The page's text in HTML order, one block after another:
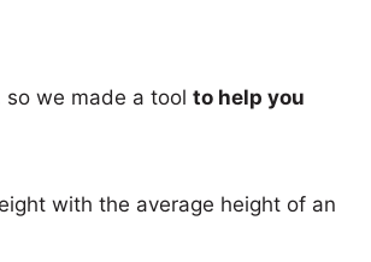
we made a tool to help you
with the average height of an